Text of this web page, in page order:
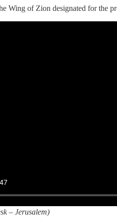
Wing of Zion designated for the
– Jerusalem)